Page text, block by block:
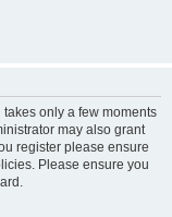
only a few moments
may also grant
register please ensure
Please ensure you